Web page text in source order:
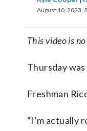
August 10, 2023,
This video is
Thursday
Freshman
“I’m actually